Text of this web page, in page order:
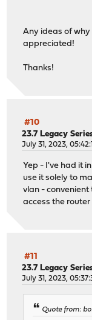
view-first:
name: "iot"
local-zone:
local-data:
view-first:
view:
name:
local-zone:
local-data:
view:
name:
local-zone:
local-data:
local-zone:
Any ideas of
appreciated!
Thanks!
#10
23.7 Legacy
July 31, 2023,
Yep - I've had it
use it solely to
vlan -
access the
#11
23.7 Legacy
July 31, 2023,
Quote from: